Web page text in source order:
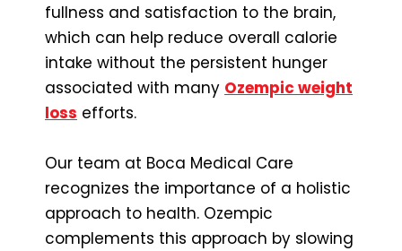
fullness and satisfaction to the brain,
which can help reduce overall calorie
intake without the persistent hunger
associated with many Ozempic weight
loss efforts.
Our team at Boca Medical Care
recognizes the importance of a holistic
approach to health. Ozempic
complements this approach by slowing